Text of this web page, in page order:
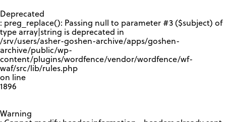
Deprecated
: preg_replace(): Passing null to parameter #3 ($subject) of
type array|string is deprecated in
/srv/users/asher-goshen-archive/apps/goshen-
archive/public/wp-
content/plugins/wordfence/vendor/wordfence/wf-
waf/src/lib/rules.php
on line
1896
Warning